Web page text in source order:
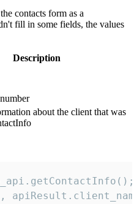
contacts form as a
fill in some fields, the values
Description
about the client that was